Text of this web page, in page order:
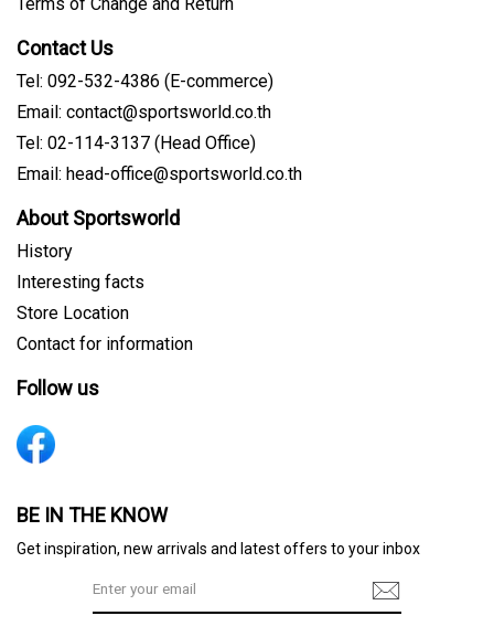
Contact Us
Tel: 092-532-4386 (E-commerce)
Email: contact@sportsworld.co.th
Tel: 02-114-3137 (Head Office)
Email: head-office@sportsworld.co.th
About Sportsworld
History
Interesting facts
Store Location
Contact for information
Follow us
BE IN THE KNOW
Get inspiration, new arrivals and latest offers to your inbox
Sign me up for emails
First name